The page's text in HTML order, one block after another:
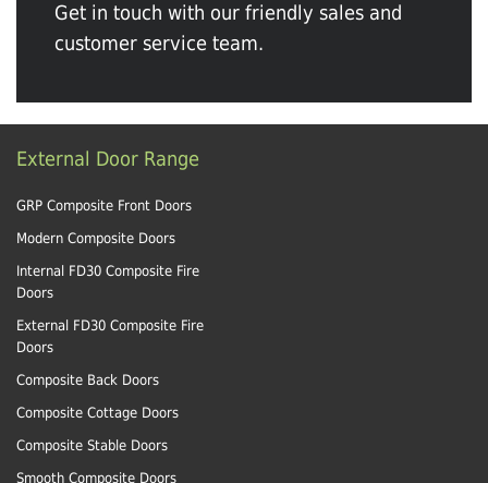
Get in touch with our friendly sales and
customer service team.
External Door Range
GRP Composite Front Doors
Modern Composite Doors
Internal FD30 Composite Fire
Doors
External FD30 Composite Fire
Doors
Composite Back Doors
Composite Cottage Doors
Composite Stable Doors
Smooth Composite Doors